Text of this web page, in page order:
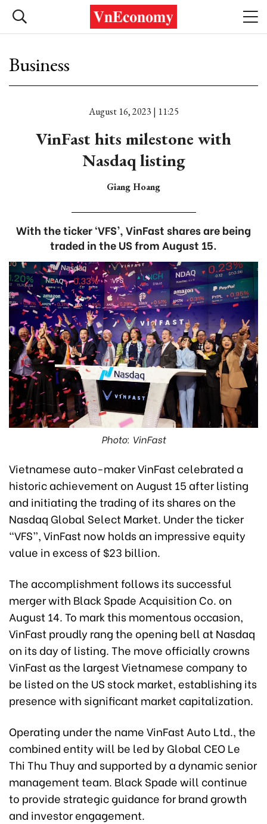
Business
August 16, 2023 | 11:25
VinFast hits milestone with
Nasdaq listing
Giang Hoang
With the ticker ‘VFS’, VinFast shares are being
traded in the US from August 15.
Photo: VinFast
Vietnamese auto-maker VinFast celebrated a
historic achievement on August 15 after listing
and initiating the trading of its shares on the
Nasdaq Global Select Market. Under the ticker
“VFS”, VinFast now holds an impressive equity
value in excess of $23 billion.
The accomplishment follows its successful
merger with Black Spade Acquisition Co. on
August 14. To mark this momentous occasion,
VinFast proudly rang the opening bell at Nasdaq
on its day of listing. The move officially crowns
VinFast as the largest Vietnamese company to
be listed on the US stock market, establishing its
presence with significant market capitalization.
Operating under the name VinFast Auto Ltd., the
combined entity will be led by Global CEO Le
Thi Thu Thuy and supported by a dynamic senior
management team. Black Spade will continue
to provide strategic guidance for brand growth
and investor engagement.